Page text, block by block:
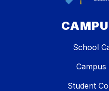
School
Campus
Student